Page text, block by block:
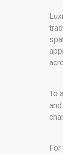
To
For